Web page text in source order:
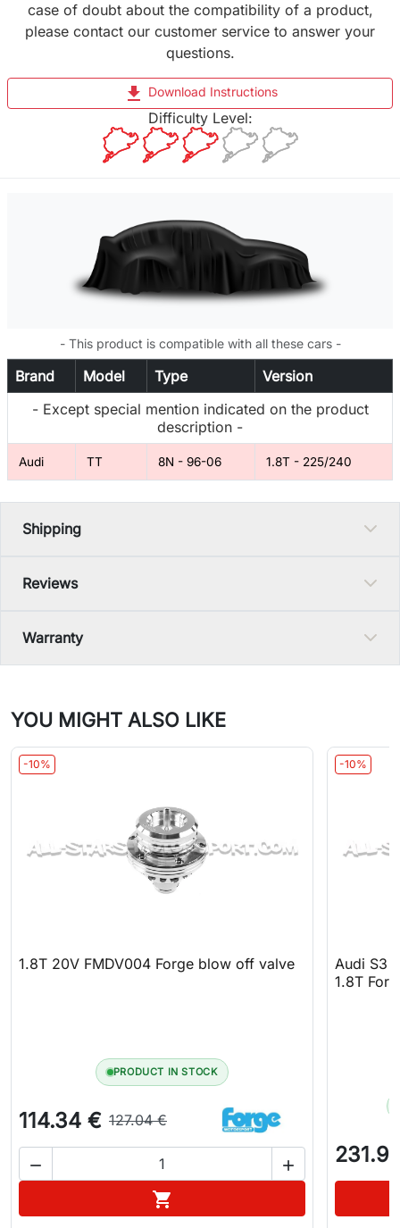
case of doubt about the compatibility of a product,
please contact our customer service to answer your
questions.
file_download Download Instructions
Difficulty Level:
- This product is compatible with all these cars -
Brand Model Type
Version
- Except special mention indicated on the product
description -
Audi TT 8N - 96-06 1.8T - 225/240
Shipping
Reviews
Warranty
YOU MIGHT ALSO LIKE
-10%
1.8T 20V FMDV004 Forge blow off valve
PRODUCT IN STOCK
114.34 € 127.04 €
 

-10%
Audi S3
1.8T